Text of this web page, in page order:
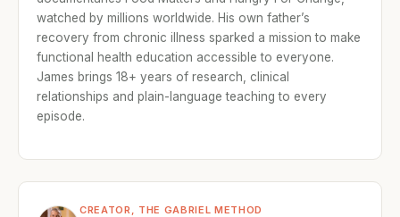
watched by millions worldwide. His own father’s
recovery from chronic illness sparked a mission to make
functional health education accessible to everyone.
James brings 18+ years of research, clinical
relationships and plain-language teaching to every
episode.
CREATOR, THE GABRIEL METHOD